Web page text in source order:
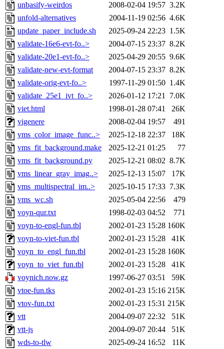
unbasify-weirdos
2008-02-04 19:57 3.2K
unfold-alternatives
2004-11-19 02:56 4.6K
update_paper_include.sh
2025-09-24 22:23 1.5K
validate-16e6-evt-fo..>
2004-07-15 23:37 8.2K
validate-20e1-evt-fo..>
2025-04-29 20:55 9.6K
validate-new-evt-format
2004-07-15 23:37 8.2K
validate-orig-evt-fo..>
1997-11-29 01:50 1.4K
validate_25e1_ivt_fo..>
2026-01-12 17:21 7.0K
viet.html
1998-01-28 07:41
26K
vigenere
2008-02-04 19:57
491
vms_color_image_func..>
2025-12-18 22:37
18K
vms_fit_background.make
2025-12-21 01:25
77
vms_fit_background.py
2025-12-21 08:02 8.7K
vms_linear_gray_imag..>
2025-12-13 15:07
17K
vms_multispectral_im..>
2025-10-15 17:33 7.3K
vms_wc.sh
2025-05-04 22:56
479
voyn-qur.txt
1998-02-03 04:52
771
voyn-to-engl-fun.tbl
2002-01-23 15:28 160K
voyn-to-viet-fun.tbl
2002-01-23 15:28
41K
voyn_to_engl_fun.tbl
2002-01-23 15:28 160K
voyn_to_viet_fun.tbl
2002-01-23 15:28
41K
voynich.now.gz
1997-06-27 03:51
59K
vtoe-fun.tks
2002-01-23 15:16 215K
vtov-fun.txt
2002-01-23 15:31 215K
vtt
2004-09-07 22:32
51K
vtt-js
2004-09-07 20:44
51K
wds-to-tlw
2025-09-24 16:52
11K